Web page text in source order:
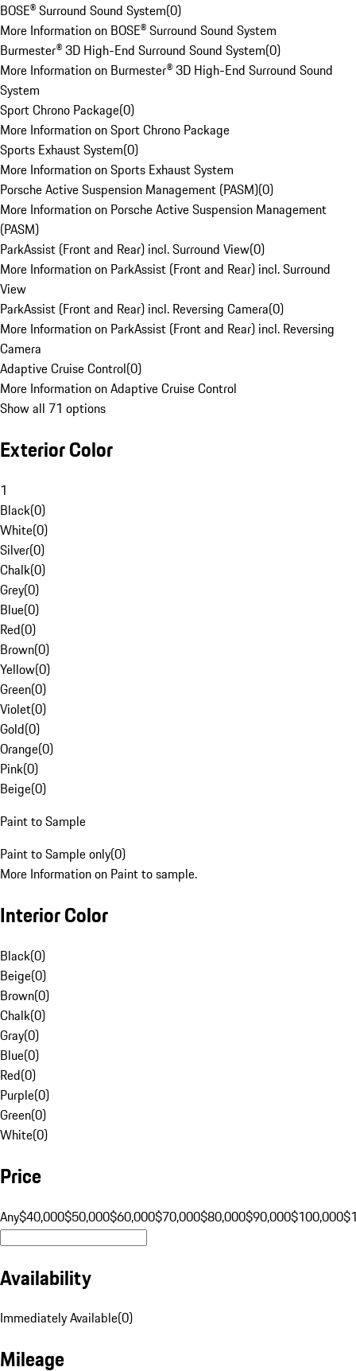
BOSE® Surround Sound System(0)
More Information on BOSE® Surround Sound System
Burmester® 3D High-End Surround Sound System(0)
More Information on Burmester® 3D High-End Surround Sound
System
Sport Chrono Package(0)
More Information on Sport Chrono Package
Sports Exhaust System(0)
More Information on Sports Exhaust System
Porsche Active Suspension Management (PASM)(0)
More Information on Porsche Active Suspension Management
(PASM)
ParkAssist (Front and Rear) incl. Surround View(0)
More Information on ParkAssist (Front and Rear) incl. Surround
View
ParkAssist (Front and Rear) incl. Reversing Camera(0)
More Information on ParkAssist (Front and Rear) incl. Reversing
Camera
Adaptive Cruise Control(0)
More Information on Adaptive Cruise Control
Show all 71 options
Exterior Color
1
Black(0)
White(0)
Silver(0)
Chalk(0)
Grey(0)
Blue(0)
Red(0)
Brown(0)
Yellow(0)
Green(0)
Violet(0)
Gold(0)
Orange(0)
Pink(0)
Beige(0)
Paint to Sample
Paint to Sample only(0)
More Information on Paint to sample.
Interior Color
Black(0)
Beige(0)
Brown(0)
Chalk(0)
Gray(0)
Blue(0)
Red(0)
Purple(0)
Green(0)
White(0)
Price
Any$40,000$50,000$60,000$70,000$80,000$90,000$100,000
Availability
Immediately Available(0)
Mileage